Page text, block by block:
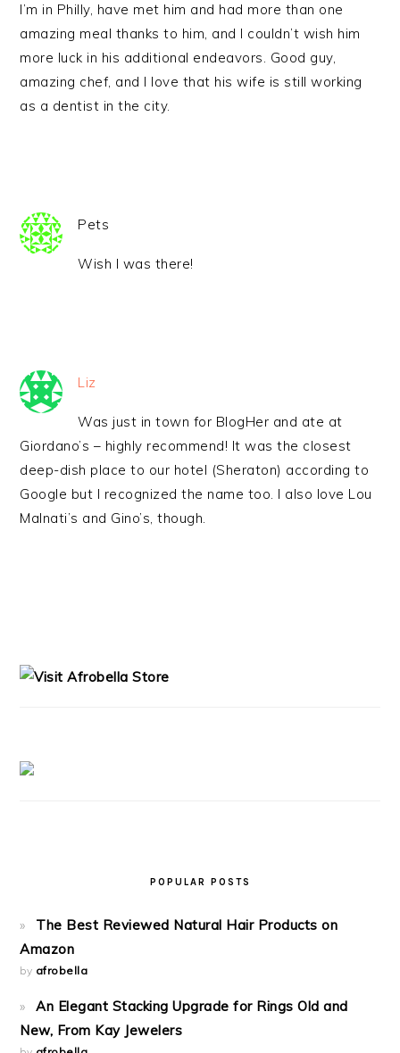
I’m in Philly, have met him and had more than one
amazing meal thanks to him, and I couldn’t wish him
more luck in his additional endeavors. Good guy,
amazing chef, and I love that his wife is still working
as a dentist in the city.
Pets
Wish I was there!
Liz
Was just in town for BlogHer and ate at
Giordano’s – highly recommend! It was the closest
deep-dish place to our hotel (Sheraton) according to
Google but I recognized the name too. I also love Lou
Malnati’s and Gino’s, though.
POPULAR POSTS
The Best Reviewed Natural Hair Products on
Amazon
by afrobella
An Elegant Stacking Upgrade for Rings Old and
New, From Kay Jewelers